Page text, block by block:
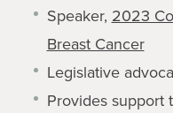
Speaker, 2023
Breast Cancer
Legislative
Provides support